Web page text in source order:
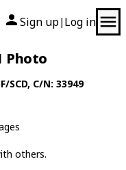
Sign up| Log in
Photo
SCD, C/N: 33949
others.